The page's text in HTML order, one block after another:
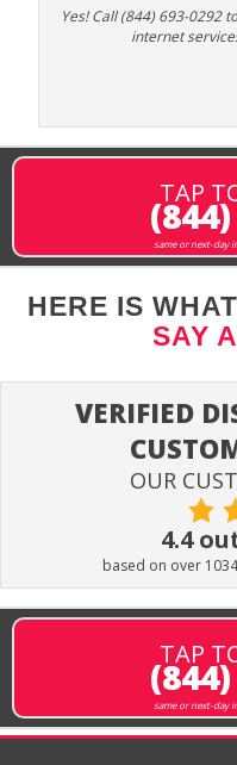
Yes! Call (844) 693-0292
internet
TAP
same or next-day
HERE IS
SAY
VERIFIED
OUR
4.4
based on over
TAP
same or next-day